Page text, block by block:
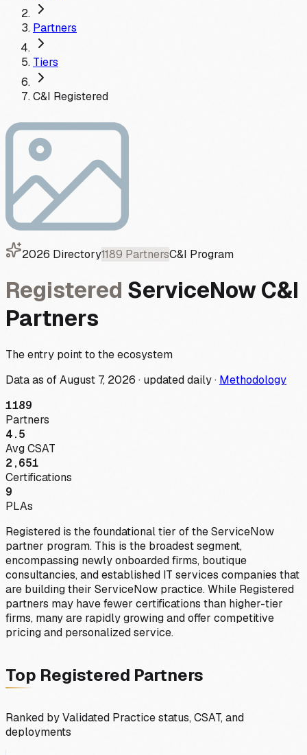
Partners
Tiers
C&I Registered
2026 Directory1189 PartnersC&I Program
Registered ServiceNowC&I
Partners
The entry point to the ecosystem
Data as ofAugust 7, 2026 · updated daily· Methodology
1189
Partners
4.5
Avg CSAT
2,651
Certifications
9
PLAs
Registered is the foundational tier of the ServiceNow
partner program. This is the broadest segment,
encompassing newly onboarded firms, boutique
consultancies, and established IT services companies that
are building their ServiceNow practice. While Registered
partners may have fewer certifications than higher-tier
firms, many are rapidly growing and offer competitive
pricing and personalized service.
Top Registered Partners
Ranked by Validated Practice status, CSAT, and
deployments